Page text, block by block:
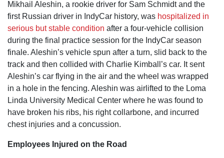
very helpful.
group of
people. They
really care!!
Mikhail Aleshin, a rookie driver for Sam Schmidt and the
first Russian driver in IndyCar history, was hospitalized in
serious but stable condition after a four-vehicle collision
during the final practice session for the IndyCar season
finale. Aleshin’s vehicle spun after a turn, slid back to the
track and then collided with Charlie Kimball’s car. It sent
Aleshin’s car flying in the air and the wheel was wrapped
in a hole in the fencing. Aleshin was airlifted to the Loma
Linda University Medical Center where he was found to
have broken his ribs, his right collarbone, and incurred
chest injuries and a concussion.
Employees Injured on the Road